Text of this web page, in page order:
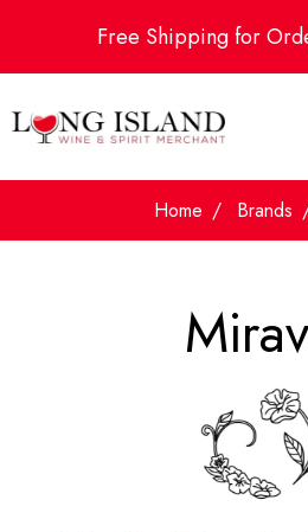
Free Shipping for
Home Brands